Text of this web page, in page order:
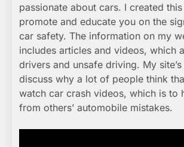
passionate about cars. I created
promote and educate you on the
car safety. The information on my
includes articles and videos, which
drivers and unsafe driving. My
discuss why a lot of people think
watch car crash videos, which is to
from others’ automobile mistakes.